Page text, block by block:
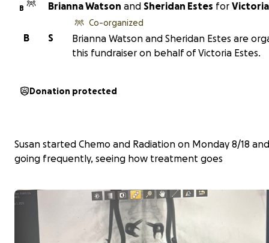
B Brianna Watson and Sheridan Estes for
S
B
Co-organized
Brianna Watson and Sheridan Estes are
this fundraiser on behalf of Victoria Estes.
Donation protected
Susan started Chemo and Radiation on Monday 8/18
going frequently, seeing how treatment goes